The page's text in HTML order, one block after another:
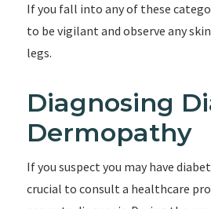
If you fall into any of these
to be vigilant and observe any
legs.
Diagnosing
Dermopathy
If you suspect you may have
crucial to consult a healthcare